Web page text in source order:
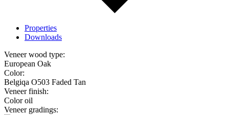
Properties
Downloads
Veneer wood type:
European Oak
Color:
Belgiqa O503 Faded Tan
Veneer finish:
Color oil
Veneer gradings: